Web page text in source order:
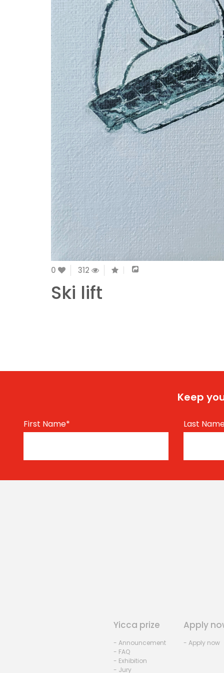
0 312
Ski lift
Keep
First Name* Last
Yicca prize
- Announcement
- FAQ
- Exhibition
- Jury
Apply
- Apply now